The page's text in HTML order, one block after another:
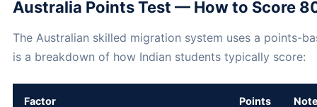
Australia Points Test — How to Score
The Australian skilled migration system uses a points-
is a breakdown of how Indian students typically score:
Factor Points